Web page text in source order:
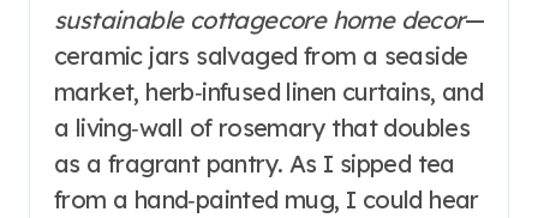
sustainable cottagecore home decor—
ceramic jars salvaged from a seaside
market, herb‑infused linen curtains, and
a living‑wall of rosemary that doubles
as a fragrant pantry. As I sipped tea
from a hand‑painted mug, I could hear